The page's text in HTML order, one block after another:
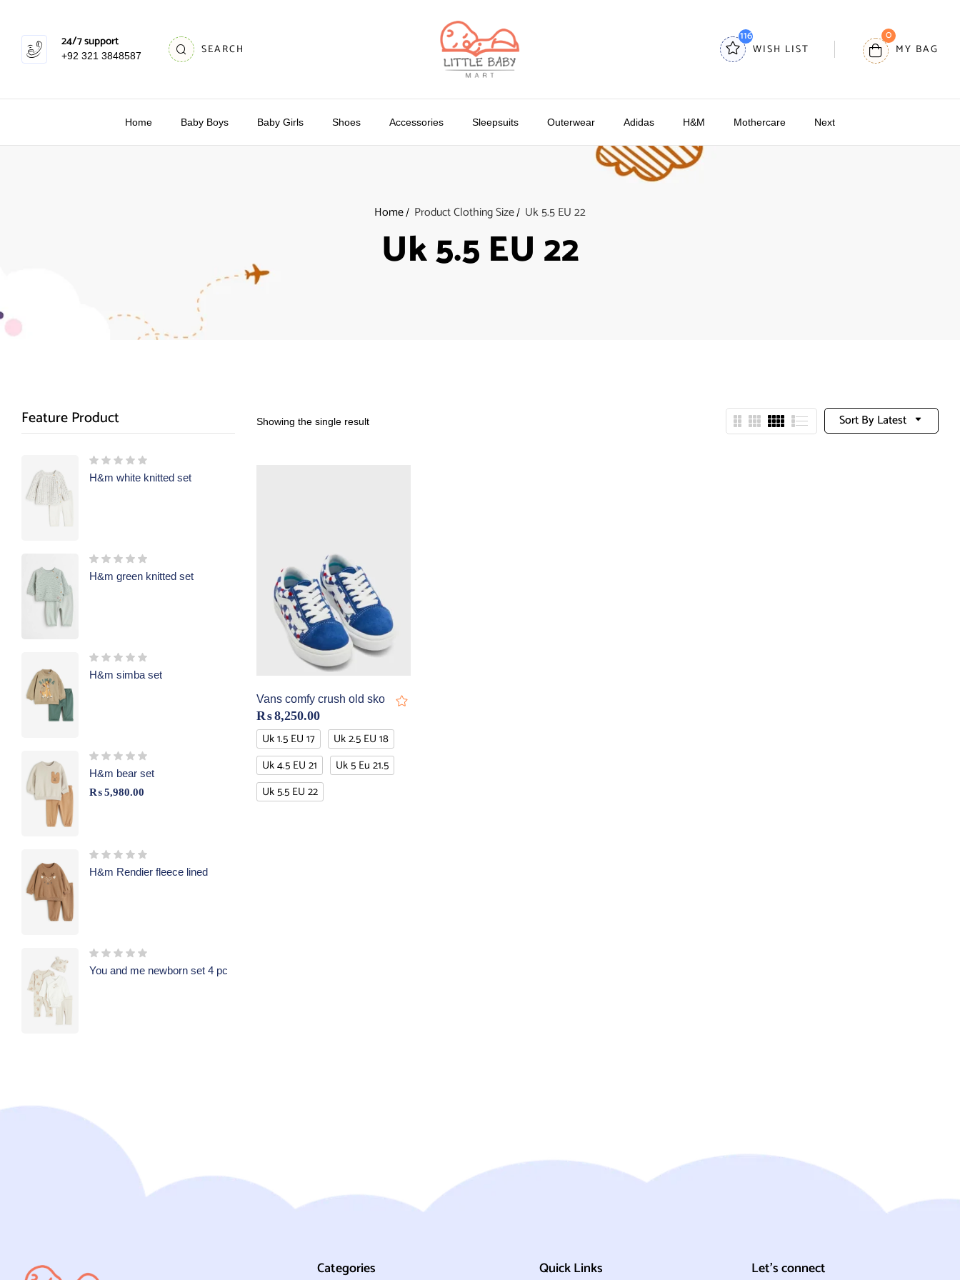
24/7 support
+92 321 3848587 SEARCH
116
WISH LIST
0
MY BAG
Home Baby Boys Baby Girls Shoes Accessories Sleepsuits Outerwear Adidas H&M Mothercare Next
Home Product Clothing Size Uk 5.5 EU 22
Uk 5.5 EU 22
Feature Product
H&m white knitted set
H&m green knitted set
H&m simba set
H&m bear set
₨5,980.00
H&m Rendier fleece lined
You and me newborn set 4 pc
Sort By Latest
Showing the single result
Vans comfy crush old sko
₨8,250.00
Uk 1.5 EU 17
Uk 2.5 EU 18
Uk 4.5 EU 21
Uk 5 Eu 21.5
Uk 5.5 EU 22
Categories Quick Links Let's connect